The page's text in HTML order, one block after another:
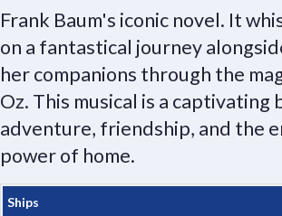
Frank Baum's iconic novel. It
on a fantastical journey
her companions through the
Oz. This musical is a captivating
adventure, friendship, and the
power of home.
Ships